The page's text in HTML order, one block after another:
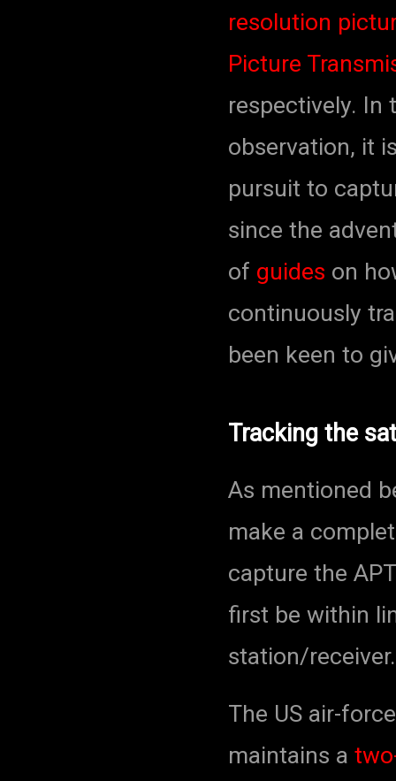
resolution
Picture
respectively. In
observation, it
pursuit to
since the
of guides on
continuously
been keen to
Tracking the
As mentioned
make a
capture the
first be within
station/receiver.
The US air-
maintains a